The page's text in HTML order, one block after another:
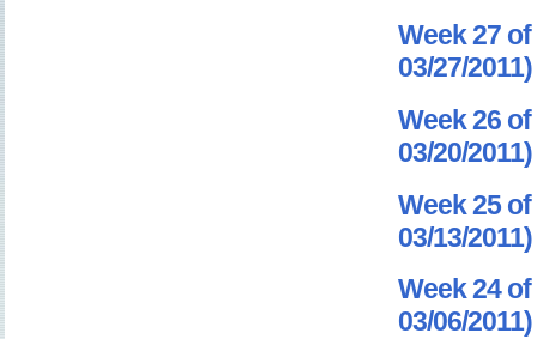
Week 27 of
03/27/2011)
Week 26 of
03/20/2011)
Week 25 of
03/13/2011)
Week 24 of
03/06/2011)